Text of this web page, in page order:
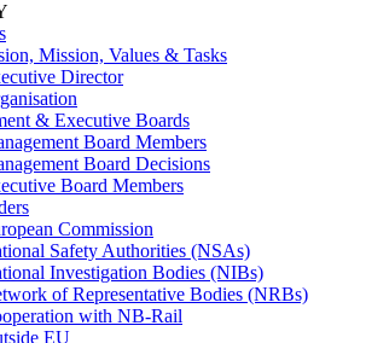
Mission, Values & Tasks
Director
& Executive Boards
Board Members
Board Decisions
Board Members
Commission
Safety Authorities (NSAs)
Investigation Bodies (NIBs)
of Representative Bodies (NRBs)
with NB-Rail
EU